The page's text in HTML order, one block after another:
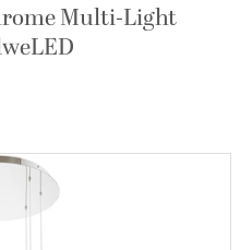
Multi-Light